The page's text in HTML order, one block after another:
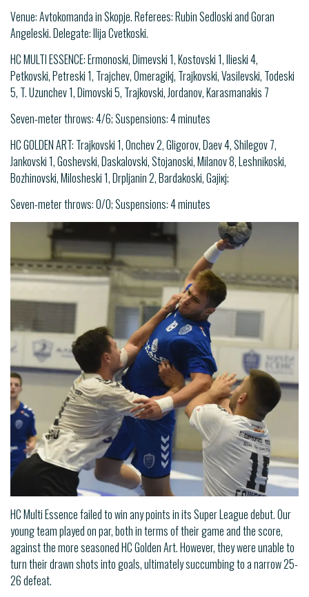
Venue: Avtokomanda in Skopje. Referees: Rubin Sedloski and Goran
Angeleski. Delegate: Ilija Cvetkoski.
HC MULTI ESSENCE: Ermonoski, Dimevski 1, Kostovski 1, Ilieski 4,
Petkovski, Petreski 1, Trajchev, Omeragikj, Trajkovski, Vasilevski, Todeski
5, T. Uzunchev 1, Dimovski 5, Trajkovski, Jordanov, Karasmanakis 7
Seven-meter throws: 4/6; Suspensions: 4 minutes
HC GOLDEN ART: Trajkovski 1, Onchev 2, Gligorov, Daev 4, Shilegov 7,
Jankovski 1, Goshevski, Daskalovski, Stojanoski, Milanov 8, Leshnikoski,
Bozhinovski, Milosheski 1, Drpljanin 2, Bardakoski, Gajiкј;
Seven-meter throws: 0/0; Suspensions: 4 minutes
HC Multi Essence failed to win any points in its Super League debut. Our
young team played on par, both in terms of their game and the score,
against the more seasoned HC Golden Art. However, they were unable to
turn their drawn shots into goals, ultimately succumbing to a narrow 25-
26 defeat.